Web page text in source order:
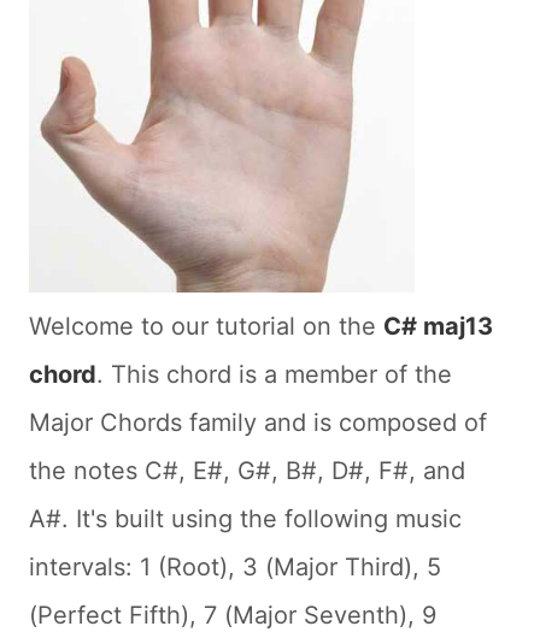
Welcome to our tutorial on the C# maj13
chord. This chord is a member of the
Major Chords family and is composed of
the notes C#, E#, G#, B#, D#, F#, and
A#. It's built using the following music
intervals: 1 (Root), 3 (Major Third), 5
(Perfect Fifth), 7 (Major Seventh), 9